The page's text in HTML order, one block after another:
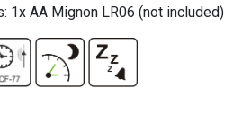
1x AA Mignon LR06 (not included)